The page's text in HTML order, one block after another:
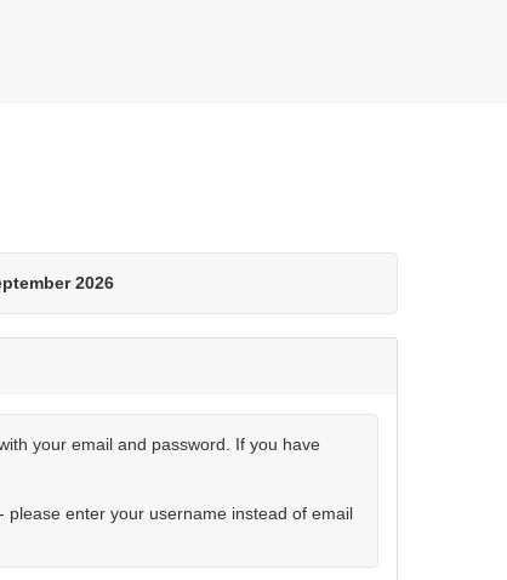
2026
your email and password. If you have
enter your username instead of email